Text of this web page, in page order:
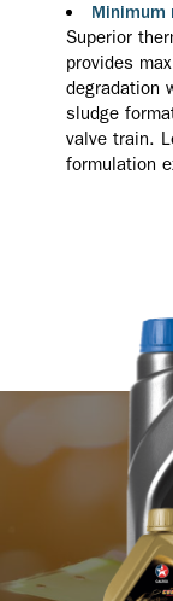
Minimum
Superior
provides
degradation
sludge
valve train.
formulation